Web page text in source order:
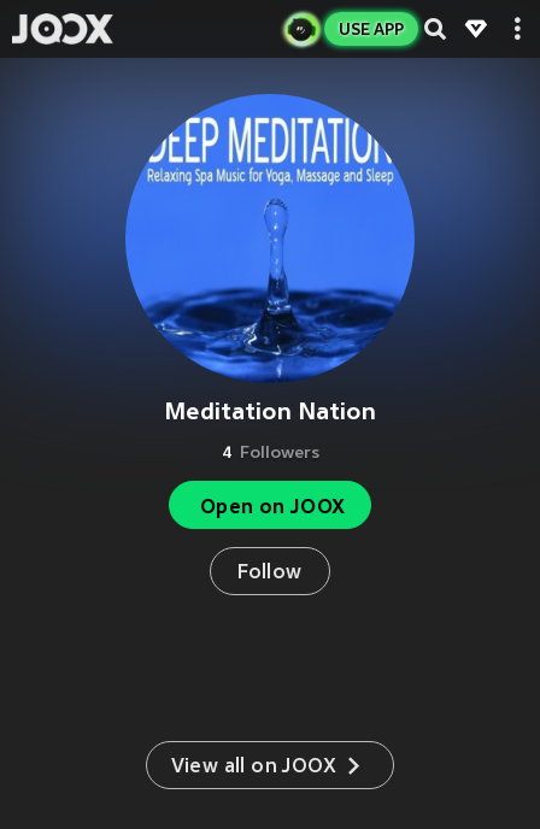
USE APP
Meditation Nation
4 Followers
Open on JOOX
Follow
View all on JOOX